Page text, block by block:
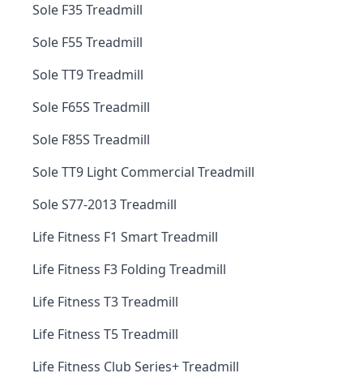
Sole F35 Treadmill
Sole F55 Treadmill
Sole TT9 Treadmill
Sole F65S Treadmill
Sole F85S Treadmill
Sole TT9 Light Commercial Treadmill
Sole S77-2013 Treadmill
Life Fitness F1 Smart Treadmill
Life Fitness F3 Folding Treadmill
Life Fitness T3 Treadmill
Life Fitness T5 Treadmill
Life Fitness Club Series+ Treadmill